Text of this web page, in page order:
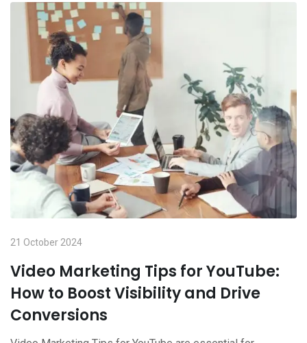
21 October 2024
Video Marketing Tips for YouTube:
How to Boost Visibility and Drive
Conversions